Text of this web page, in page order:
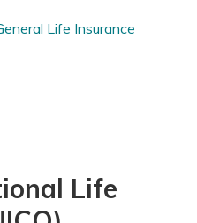
Life Insurance
Life